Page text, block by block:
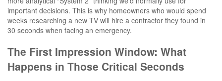
important decisions. This is why homeowners who would spend
weeks researching a new TV will hire a contractor they found in
30 seconds when facing an emergency.
The First Impression Window: What
Happens in Those Critical Seconds